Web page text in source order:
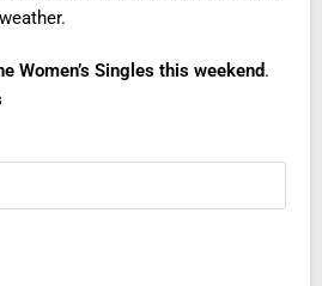
Women’s Singles this weekend.